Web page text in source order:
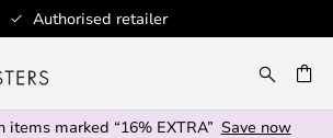
Authorised retailer
items marked “16% EXTRA” Save now